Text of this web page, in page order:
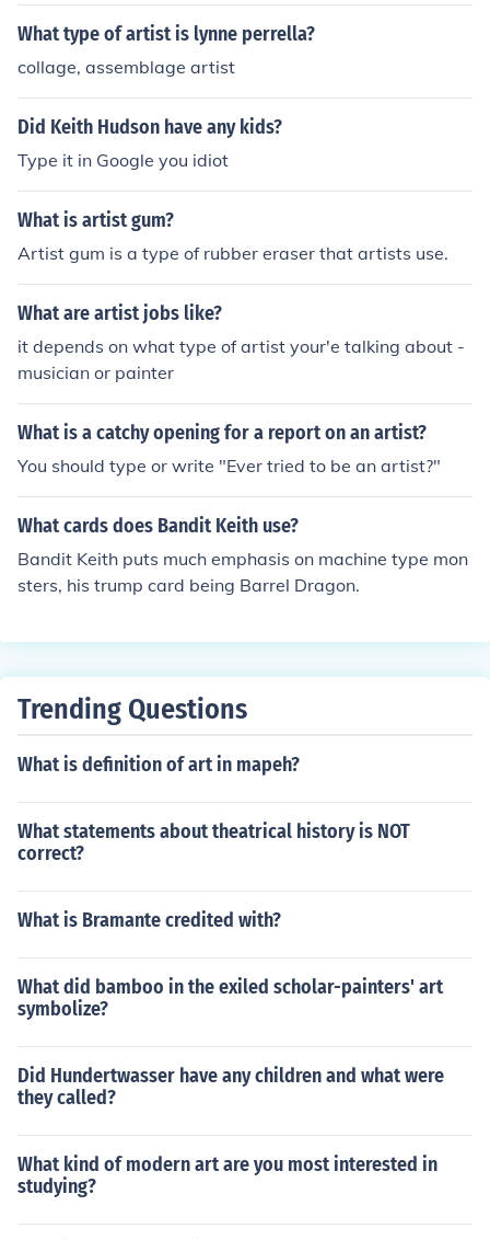
What type of artist is lynne perrella?
collage, assemblage artist
Did Keith Hudson have any kids?
Type it in Google you idiot
What is artist gum?
Artist gum is a type of rubber eraser that artists use.
What are artist jobs like?
it depends on what type of artist your'e talking about -
musician or painter
What is a catchy opening for a report on an artist?
You should type or write "Ever tried to be an artist?"
What cards does Bandit Keith use?
Bandit Keith puts much emphasis on machine type mon
sters, his trump card being Barrel Dragon.
Trending Questions
What is definition of art in mapeh?
What statements about theatrical history is NOT
correct?
What is Bramante credited with?
What did bamboo in the exiled scholar-painters' art
symbolize?
Did Hundertwasser have any children and what were
they called?
What kind of modern art are you most interested in
studying?